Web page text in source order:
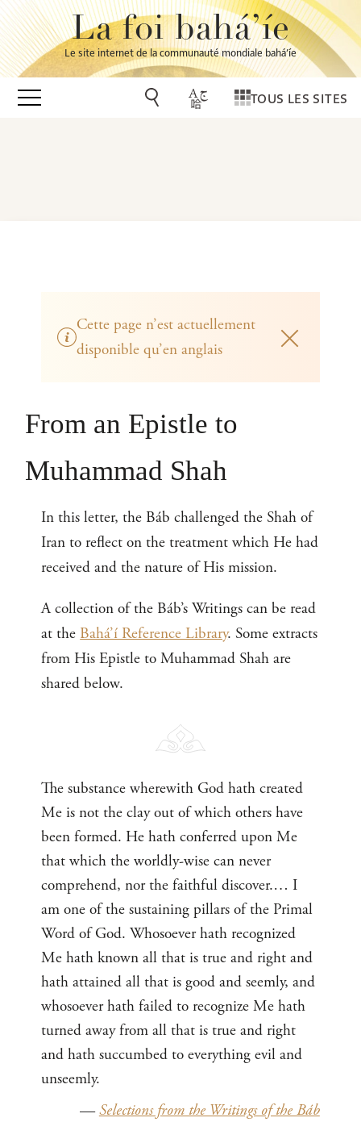
La foi bahá’íe
Le site internet de la communauté mondiale bahá’íe
TOUS LES SITES
Cette page n’est actuellement
disponible qu’en anglais
From an Epistle to
Muhammad Shah
In this letter, the Báb challenged the Shah of
Iran to reflect on the treatment which He had
received and the nature of His mission.
A collection of the Báb’s Writings can be read
at the Bahá’í Reference Library. Some extracts
from His Epistle to Muhammad Shah are
shared below.
The substance wherewith God hath created
Me is not the clay out of which others have
been formed. He hath conferred upon Me
that which the worldly-wise can never
comprehend, nor the faithful discover.… I
am one of the sustaining pillars of the Primal
Word of God. Whosoever hath recognized
Me hath known all that is true and right and
hath attained all that is good and seemly, and
whosoever hath failed to recognize Me hath
turned away from all that is true and right
and hath succumbed to everything evil and
unseemly.
—Selections from the Writings of the Báb